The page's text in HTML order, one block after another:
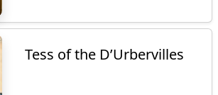
Tess of the D’Urbervilles